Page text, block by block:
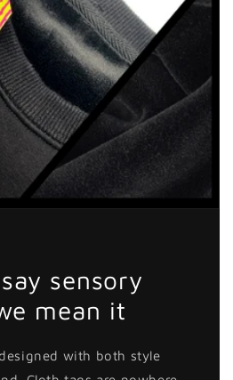
sensory
mean it
with both style